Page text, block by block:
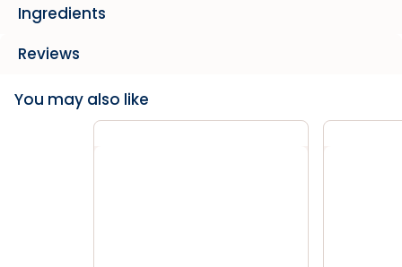
Ingredients
Reviews
You may also like